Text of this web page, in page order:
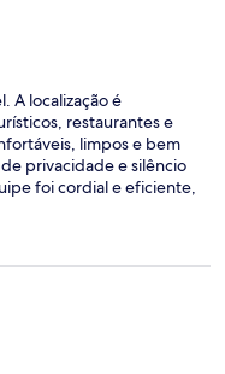
A localização é
restaurantes e
limpos e bem
privacidade e silêncio
foi cordial e eficiente,
e solicitações. O café
e boa qualidade dos
O Wi-Fi
a estadia, assim como
recomendo este hotel
localizada e com bom